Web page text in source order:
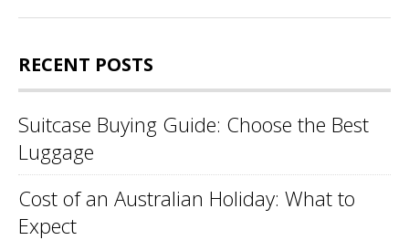
RECENT POSTS
Suitcase Buying Guide: Choose the Best
Luggage
Cost of an Australian Holiday: What to
Expect